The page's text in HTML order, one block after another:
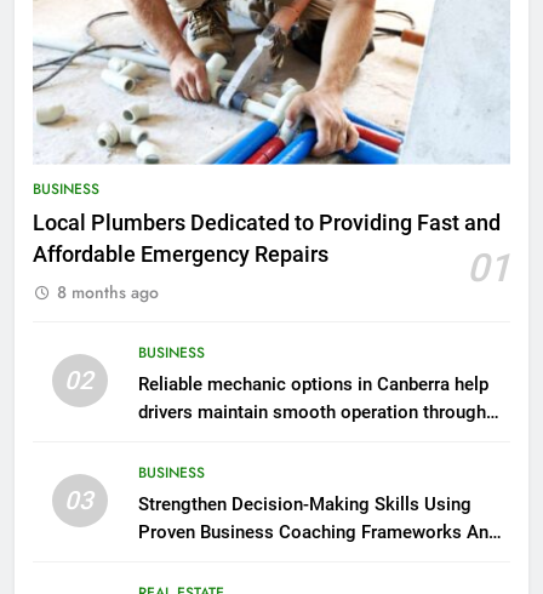
BUSINESS
Local Plumbers Dedicated to Providing Fast and
Affordable Emergency Repairs
01
8 months ago
02
BUSINESS
Reliable mechanic options in Canberra help
drivers maintain smooth operation through
03
BUSINESS
Strengthen Decision-Making Skills Using
Proven Business Coaching Frameworks And